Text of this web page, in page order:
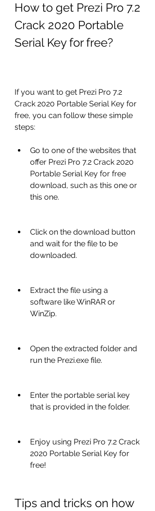
How to get Prezi Pro 7.2
Crack 2020 Portable
Serial Key for free?
If you want to get Prezi Pro 7.2
Crack 2020 Portable Serial Key for
free, you can follow these simple
steps:
Go to one of the websites that
offer Prezi Pro 7.2 Crack 2020
Portable Serial Key for free
download, such as this one or
this one.
Click on the download button
and wait for the file to be
downloaded.
Extract the file using a
software like WinRAR or
WinZip.
Open the extracted folder and
run the Prezi.exe file.
Enter the portable serial key
that is provided in the folder.
Enjoy using Prezi Pro 7.2 Crack
2020 Portable Serial Key for
free!
Tips and tricks on how